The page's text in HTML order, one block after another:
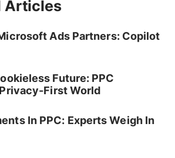
Articles
Ads Partners: Copilot
Future: PPC
First World
In PPC: Experts Weigh In